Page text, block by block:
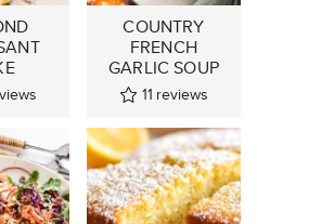
COUNTRY
FRENCH
GARLIC SOUP
11 reviews